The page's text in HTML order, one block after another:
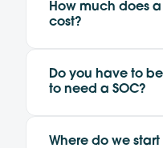
How much does
cost?
Do you have to
to need a SOC?
Where do we